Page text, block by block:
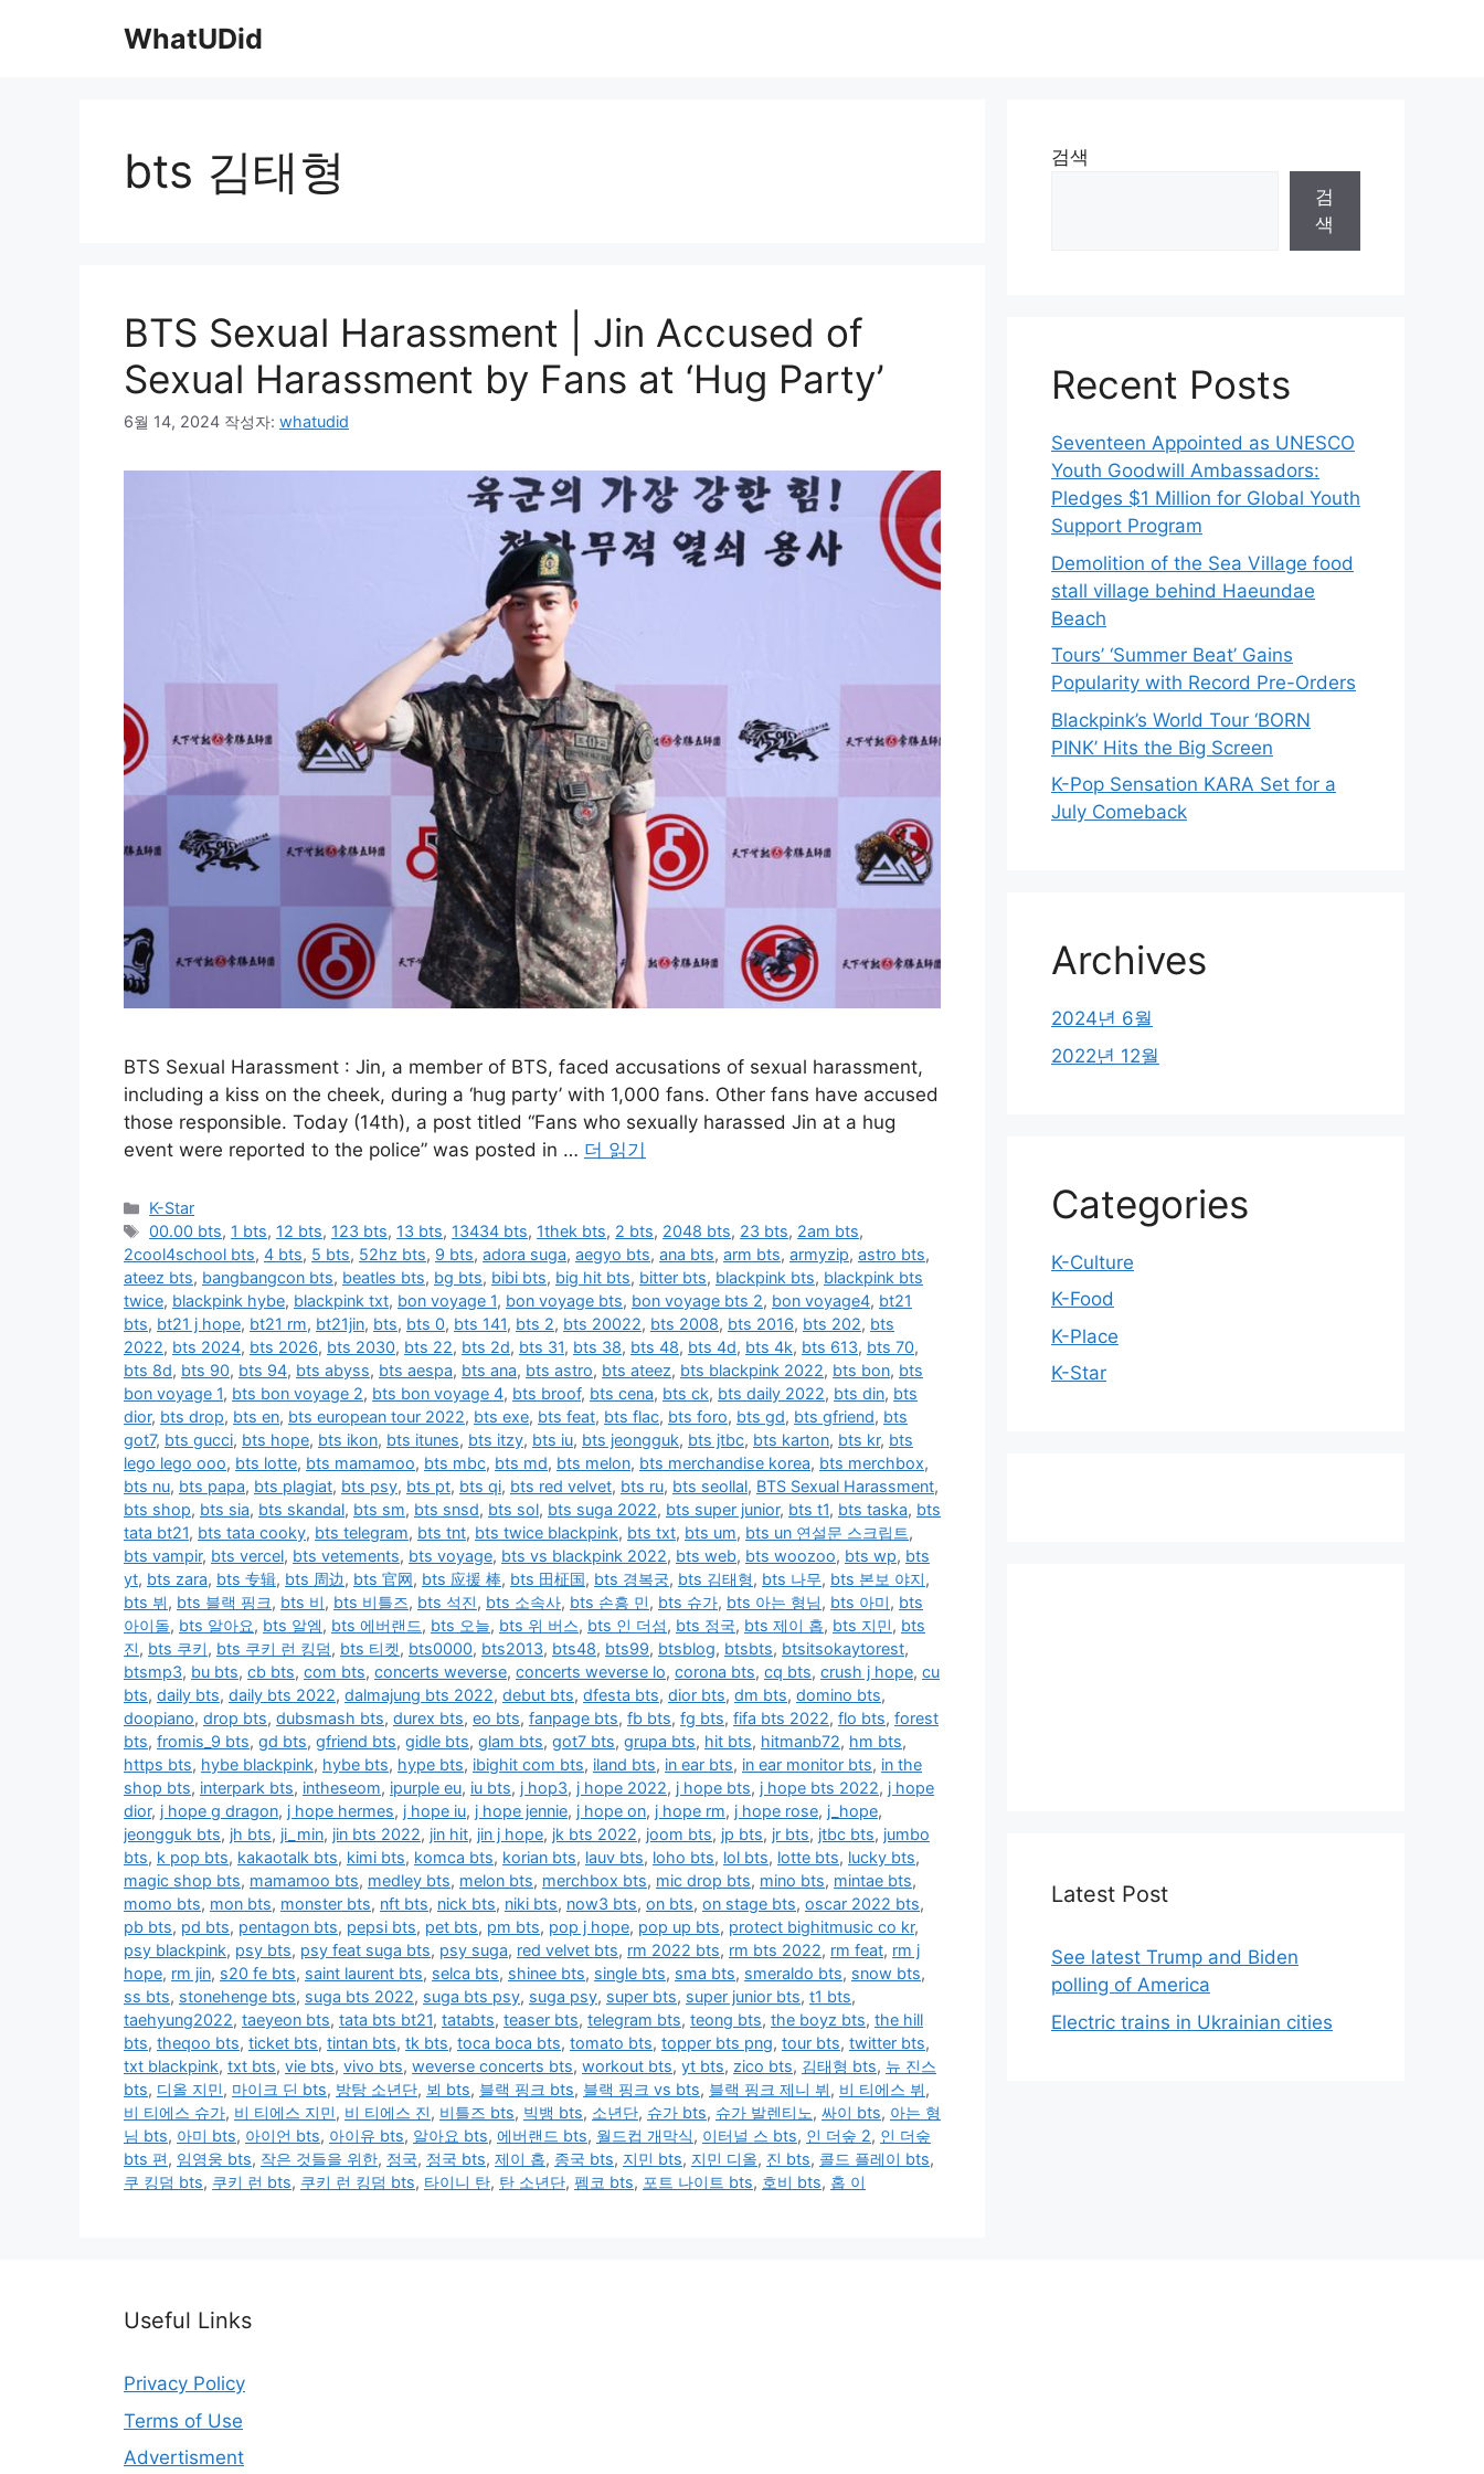
WhatUDid
bts 김태형
BTS Sexual Harassment | Jin Accused of
Sexual Harassment by Fans at ‘Hug Party’
6월 14, 2024 작성자: whatudid
BTS Sexual Harassment : Jin, a member of BTS, faced accusations of sexual harassment,
including a kiss on the cheek, during a ‘hug party’ with 1,000 fans. Other fans have accused
those responsible. Today (14th), a post titled “Fans who sexually harassed Jin at a hug
event were reported to the police” was posted in … 더 읽기
카
테
고
리
K-Star
태
그
00.00 bts, 1 bts, 12 bts, 123 bts, 13 bts, 13434 bts, 1thek bts, 2 bts, 2048 bts, 23 bts, 2am bts,
2cool4school bts, 4 bts, 5 bts, 52hz bts, 9 bts, adora suga, aegyo bts, ana bts, arm bts, armyzip, astro bts,
ateez bts, bangbangcon bts, beatles bts, bg bts, bibi bts, big hit bts, bitter bts, blackpink bts, blackpink bts
twice, blackpink hybe, blackpink txt, bon voyage 1, bon voyage bts, bon voyage bts 2, bon voyage4, bt21
bts, bt21 j hope, bt21 rm, bt21jin, bts, bts 0, bts 141, bts 2, bts 20022, bts 2008, bts 2016, bts 202, bts
2022, bts 2024, bts 2026, bts 2030, bts 22, bts 2d, bts 31, bts 38, bts 48, bts 4d, bts 4k, bts 613, bts 70,
bts 8d, bts 90, bts 94, bts abyss, bts aespa, bts ana, bts astro, bts ateez, bts blackpink 2022, bts bon, bts
bon voyage 1, bts bon voyage 2, bts bon voyage 4, bts broof, bts cena, bts ck, bts daily 2022, bts din, bts
dior, bts drop, bts en, bts european tour 2022, bts exe, bts feat, bts flac, bts foro, bts gd, bts gfriend, bts
got7, bts gucci, bts hope, bts ikon, bts itunes, bts itzy, bts iu, bts jeongguk, bts jtbc, bts karton, bts kr, bts
lego lego ooo, bts lotte, bts mamamoo, bts mbc, bts md, bts melon, bts merchandise korea, bts merchbox,
bts nu, bts papa, bts plagiat, bts psy, bts pt, bts qi, bts red velvet, bts ru, bts seollal, BTS Sexual Harassment,
bts shop, bts sia, bts skandal, bts sm, bts snsd, bts sol, bts suga 2022, bts super junior, bts t1, bts taska, bts
tata bt21, bts tata cooky, bts telegram, bts tnt, bts twice blackpink, bts txt, bts um, bts un 연설문 스크립트,
bts vampir, bts vercel, bts vetements, bts voyage, bts vs blackpink 2022, bts web, bts woozoo, bts wp, bts
yt, bts zara, bts 专辑, bts 周边, bts 官网, bts 应援 棒, bts 田柾国, bts 경복궁, bts 김태형, bts 나무, bts 본보 야지,
bts 뷔, bts 블랙 핑크, bts 비, bts 비틀즈, bts 석진, bts 소속사, bts 손흥 민, bts 슈가, bts 아는 형님, bts 아미, bts
아이돌, bts 알아요, bts 알엠, bts 에버랜드, bts 오늘, bts 위 버스, bts 인 더섬, bts 정국, bts 제이 홉, bts 지민, bts
진, bts 쿠키, bts 쿠키 런 킹덤, bts 티켓, bts0000, bts2013, bts48, bts99, btsblog, btsbts, btsitsokaytorest,
btsmp3, bu bts, cb bts, com bts, concerts weverse, concerts weverse lo, corona bts, cq bts, crush j hope, cu
bts, daily bts, daily bts 2022, dalmajung bts 2022, debut bts, dfesta bts, dior bts, dm bts, domino bts,
doopiano, drop bts, dubsmash bts, durex bts, eo bts, fanpage bts, fb bts, fg bts, fifa bts 2022, flo bts, forest
bts, fromis_9 bts, gd bts, gfriend bts, gidle bts, glam bts, got7 bts, grupa bts, hit bts, hitmanb72, hm bts,
https bts, hybe blackpink, hybe bts, hype bts, ibighit com bts, iland bts, in ear bts, in ear monitor bts, in the
shop bts, interpark bts, intheseom, ipurple eu, iu bts, j hop3, j hope 2022, j hope bts, j hope bts 2022, j hope
dior, j hope g dragon, j hope hermes, j hope iu, j hope jennie, j hope on, j hope rm, j hope rose, j_hope,
jeongguk bts, jh bts, ji_min, jin bts 2022, jin hit, jin j hope, jk bts 2022, joom bts, jp bts, jr bts, jtbc bts, jumbo
bts, k pop bts, kakaotalk bts, kimi bts, komca bts, korian bts, lauv bts, loho bts, lol bts, lotte bts, lucky bts,
magic shop bts, mamamoo bts, medley bts, melon bts, merchbox bts, mic drop bts, mino bts, mintae bts,
momo bts, mon bts, monster bts, nft bts, nick bts, niki bts, now3 bts, on bts, on stage bts, oscar 2022 bts,
pb bts, pd bts, pentagon bts, pepsi bts, pet bts, pm bts, pop j hope, pop up bts, protect bighitmusic co kr,
psy blackpink, psy bts, psy feat suga bts, psy suga, red velvet bts, rm 2022 bts, rm bts 2022, rm feat, rm j
hope, rm jin, s20 fe bts, saint laurent bts, selca bts, shinee bts, single bts, sma bts, smeraldo bts, snow bts,
ss bts, stonehenge bts, suga bts 2022, suga bts psy, suga psy, super bts, super junior bts, t1 bts,
taehyung2022, taeyeon bts, tata bts bt21, tatabts, teaser bts, telegram bts, teong bts, the boyz bts, the hill
bts, theqoo bts, ticket bts, tintan bts, tk bts, toca boca bts, tomato bts, topper bts png, tour bts, twitter bts,
txt blackpink, txt bts, vie bts, vivo bts, weverse concerts bts, workout bts, yt bts, zico bts, 김태형 bts, 뉴 진스
bts, 디올 지민, 마이크 딘 bts, 방탕 소년단, 뵈 bts, 블랙 핑크 bts, 블랙 핑크 vs bts, 블랙 핑크 제니 뷔, 비 티에스 뷔,
비 티에스 슈가, 비 티에스 지민, 비 티에스 진, 비틀즈 bts, 빅뱅 bts, 소년단, 슈가 bts, 슈가 발렌티노, 싸이 bts, 아는 형
님 bts, 아미 bts, 아이언 bts, 아이유 bts, 알아요 bts, 에버랜드 bts, 월드컵 개막식, 이터널 스 bts, 인 더숲 2, 인 더숲
bts 편, 임영웅 bts, 작은 것들을 위한, 정국, 정국 bts, 제이 홉, 종국 bts, 지민 bts, 지민 디올, 진 bts, 콜드 플레이 bts,
쿠 킹덤 bts, 쿠키 런 bts, 쿠키 런 킹덤 bts, 타이니 탄, 탄 소년단, 펨코 bts, 포트 나이트 bts, 호비 bts, 홉 이
검색
검
색
Recent Posts
Seventeen Appointed as UNESCO
Youth Goodwill Ambassadors:
Pledges $1 Million for Global Youth
Support Program
Demolition of the Sea Village food
stall village behind Haeundae
Beach
Tours’ ‘Summer Beat’ Gains
Popularity with Record Pre-Orders
Blackpink’s World Tour ‘BORN
PINK’ Hits the Big Screen
K-Pop Sensation KARA Set for a
July Comeback
Archives
2024년 6월
2022년 12월
Categories
K-Culture
K-Food
K-Place
K-Star
Latest Post
See latest Trump and Biden
polling of America
Electric trains in Ukrainian cities
Useful Links
Privacy Policy
Terms of Use
Advertisment